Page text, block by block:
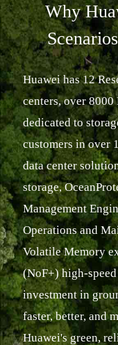
Why
Huawei has 12
centers, over
dedicated to
customers in over
data center
storage,
Management
Operations and
Volatile Memory
(NoF+) high-
investment in
faster, better, and
Huawei's green,